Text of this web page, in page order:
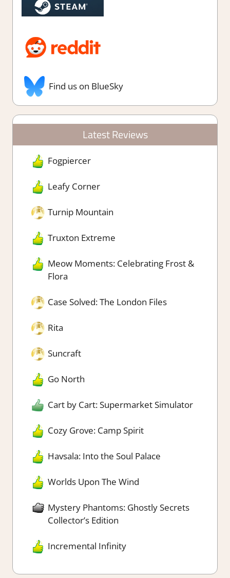
Find us on BlueSky
Latest Reviews
Fogpiercer
Leafy Corner
Turnip Mountain
Truxton Extreme
Meow Moments: Celebrating Frost &
Flora
Case Solved: The London Files
Rita
Suncraft
Go North
Cart by Cart: Supermarket Simulator
Cozy Grove: Camp Spirit
Havsala: Into the Soul Palace
Worlds Upon The Wind
Mystery Phantoms: Ghostly Secrets
Collector’s Edition
Incremental Infinity